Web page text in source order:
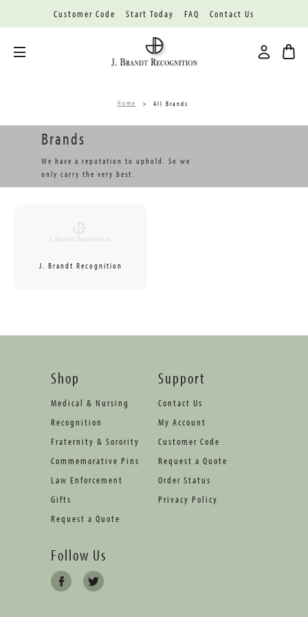
Customer Code Start Today FAQ Contact Us
Home All Brands
Brands
We have a reputation to uphold. So we
only carry the very best.
J. Brandt Recognition
Shop
Medical & Nursing
Recognition
Fraternity & Sorority
Commemorative Pins
Law Enforcement
Gifts
Request a Quote
Support
Contact Us
My Account
Customer Code
Request a Quote
Order Status
Privacy Policy
Follow Us